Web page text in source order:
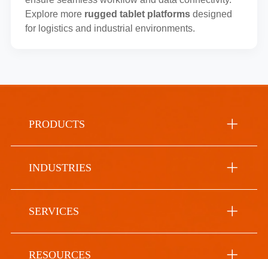
Explore more rugged tablet platformsdesigned
for logistics and industrial environments.
PRODUCTS
INDUSTRIES
SERVICES
RESOURCES